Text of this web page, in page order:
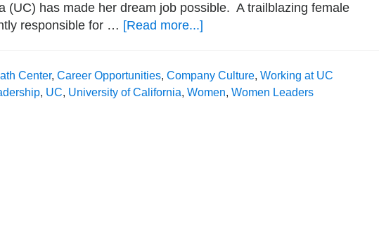
(UC) has made her dream job possible. A trailblazing female
responsible for … [Read more...]
Standard:
Women
Center, Career Opportunities, Company Culture, Working at UC
, UC, University of California, Women, Women Leaders